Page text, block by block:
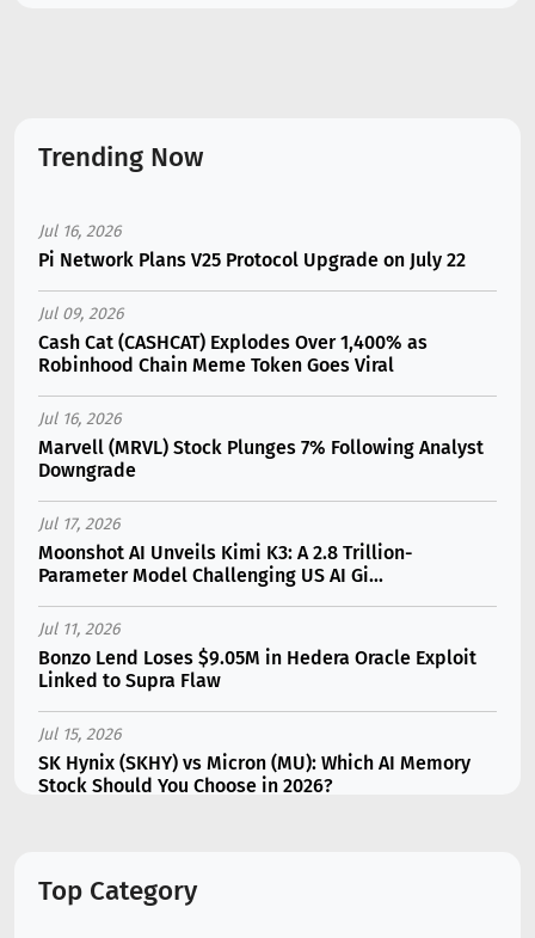
Trending Now
Jul 16, 2026
Pi Network Plans V25 Protocol Upgrade on July 22
Jul 09, 2026
Cash Cat (CASHCAT) Explodes Over 1,400% as
Robinhood Chain Meme Token Goes Viral
Jul 16, 2026
Marvell (MRVL) Stock Plunges 7% Following Analyst
Downgrade
Jul 17, 2026
Moonshot AI Unveils Kimi K3: A 2.8 Trillion-
Parameter Model Challenging US AI Gi...
Jul 11, 2026
Bonzo Lend Loses $9.05M in Hedera Oracle Exploit
Linked to Supra Flaw
Jul 15, 2026
SK Hynix (SKHY) vs Micron (MU): Which AI Memory
Stock Should You Choose in 2026?
Account Theft
Top Category